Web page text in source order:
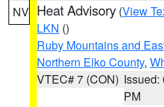
NV Heat Advisory (View
LKN ()
Ruby Mountains and
Northern Elko County,
VTEC# 7 (CON) Issued:
PM